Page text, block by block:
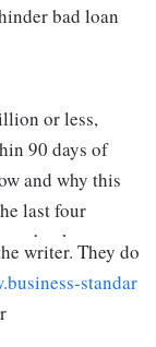
bad loan
or less,
90 days of
and why this
last four
banks.
undermines a
(RBI) issued
to the RBI
writer. They do
standar